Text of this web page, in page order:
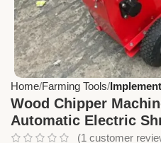
Home Farming Tools
Wood Chipper
Automatic Electric
(1 customer